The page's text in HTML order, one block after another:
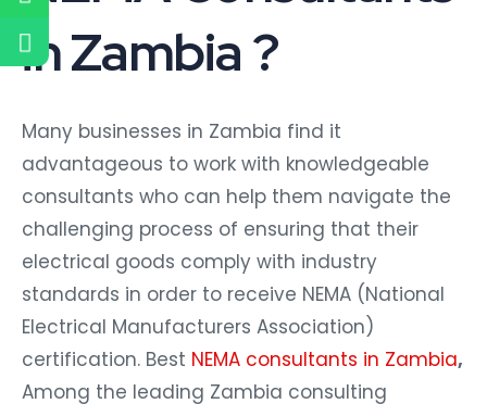
in Zambia ?
Many businesses in Zambia find it
advantageous to work with knowledgeable
consultants who can help them navigate the
challenging process of ensuring that their
electrical goods comply with industry
standards in order to receive NEMA (National
Electrical Manufacturers Association)
certification. Best NEMA consultants in Zambia,
Among the leading Zambia consulting